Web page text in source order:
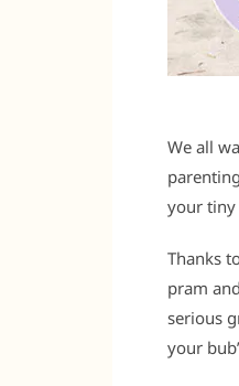
We all
your tiny
Thanks
pram
serious
your